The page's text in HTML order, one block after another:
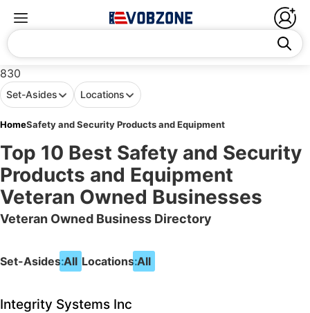
830
Set-Asides Locations
HomeSafety and Security Products and Equipment
Top 10 Best Safety and Security
Products and Equipment
Veteran Owned Businesses
Veteran Owned Business Directory
Set-Asides:All Locations:All
Integrity Systems Inc